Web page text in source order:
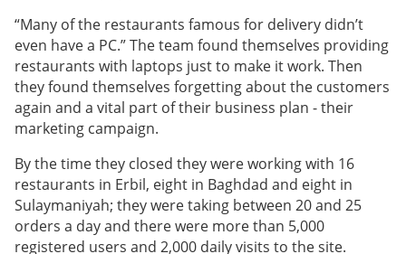
“Many of the restaurants famous for delivery didn’t
even have a PC.” The team found themselves providing
restaurants with laptops just to make it work. Then
they found themselves forgetting about the customers
again and a vital part of their business plan - their
marketing campaign.
By the time they closed they were working with 16
restaurants in Erbil, eight in Baghdad and eight in
Sulaymaniyah; they were taking between 20 and 25
orders a day and there were more than 5,000
registered users and 2,000 daily visits to the site.